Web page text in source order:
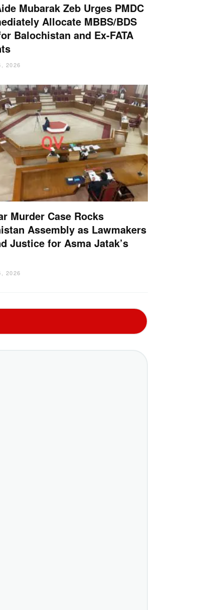
Mubarak Zeb Urges PMDC
Allocate MBBS/BDS
Balochistan and Ex-FATA
2026
Murder Case Rocks
Assembly as Lawmakers
Justice for Asma Jatak’s
2026